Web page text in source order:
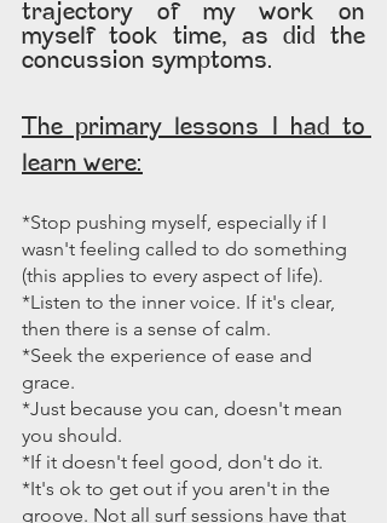
trajectory of my work on
myself took time, as did the
concussion symptoms.
The primary lessons I had to
learn were:
*Stop pushing myself, especially if I
wasn't feeling called to do something
(this applies to every aspect of life).
*Listen to the inner voice. If it's clear,
then there is a sense of calm.
*Seek the experience of ease and
grace.
*Just because you can, doesn't mean
you should.
*If it doesn't feel good, don't do it.
*It's ok to get out if you aren't in the
groove. Not all surf sessions have that